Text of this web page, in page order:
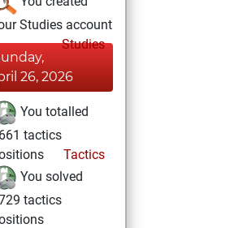
Studies account
Studies
26, 2026
You totalled
tactics
Tactics
You solved
tactics